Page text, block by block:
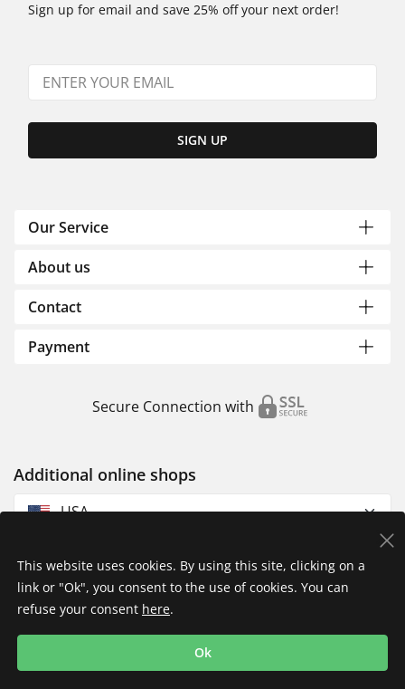
Sign up for email and save 25% off your next order!
SIGN UP
Our Service
About us
Contact
Payment
Secure Connection with
Additional online shops
USA
Imprint
Shipping
This website uses cookies. By using this site, clicking on a
link or "Ok", you consent to the use of cookies. You can
refuse your consent here.
Ok